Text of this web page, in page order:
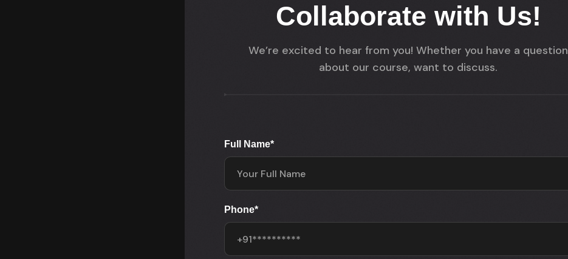
Collaborate with Us!
We’re excited to hear from you! Whether you have a question
about our course, want to discuss.
Full Name*
Phone*